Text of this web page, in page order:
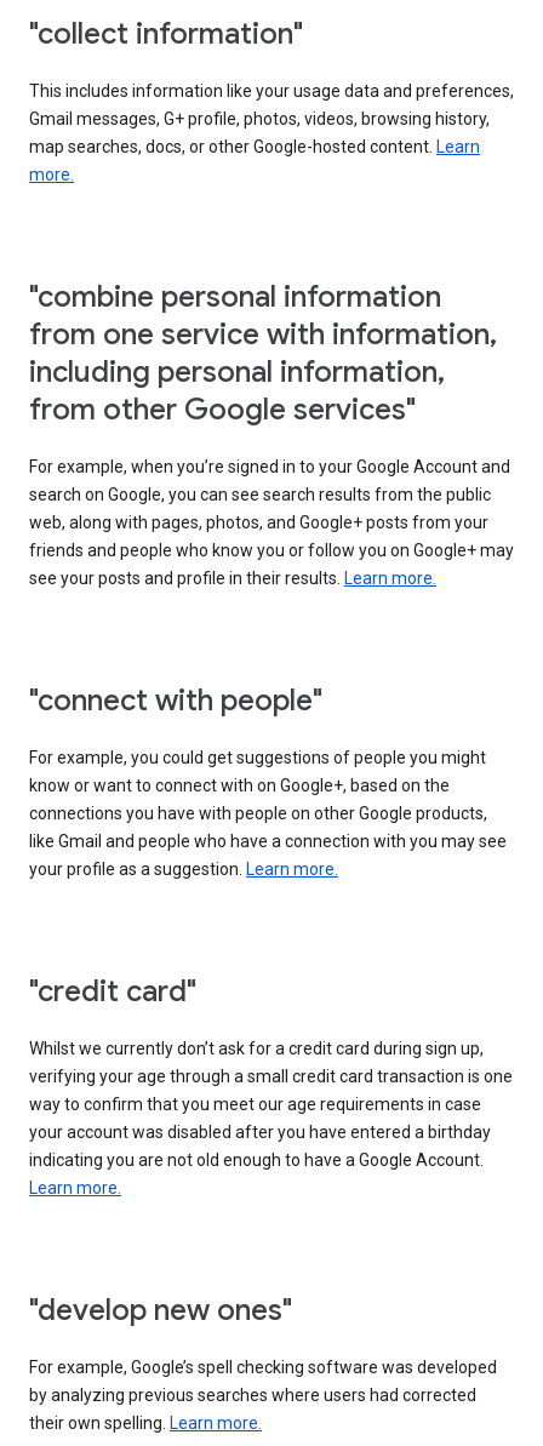
"collect information"
This includes information like your usage data and preferences,
Gmail messages, G+ profile, photos, videos, browsing history,
map searches, docs, or other Google-hosted content. Learn
more.
"combine personal information
from one service with information,
including personal information,
from other Google services"
For example, when you’re signed in to your Google Account and
search on Google, you can see search results from the public
web, along with pages, photos, and Google+ posts from your
friends and people who know you or follow you on Google+ may
see your posts and profile in their results. Learn more.
"connect with people"
For example, you could get suggestions of people you might
know or want to connect with on Google+, based on the
connections you have with people on other Google products,
like Gmail and people who have a connection with you may see
your profile as a suggestion. Learn more.
"credit card"
Whilst we currently don’t ask for a credit card during sign up,
verifying your age through a small credit card transaction is one
way to confirm that you meet our age requirements in case
your account was disabled after you have entered a birthday
indicating you are not old enough to have a Google Account.
Learn more.
"develop new ones"
For example, Google’s spell checking software was developed
by analyzing previous searches where users had corrected
their own spelling. Learn more.